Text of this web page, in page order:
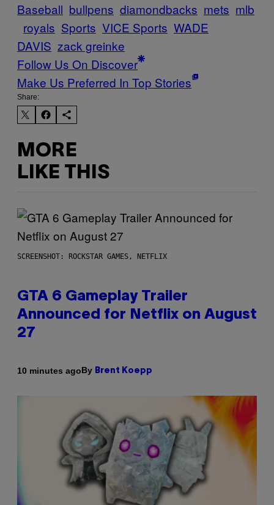
Baseball bullpens diamondbacks mets mlb
royals Sports VICE Sports WADE
DAVIS zack greinke
Follow Us On Discover
Make Us Preferred In Top Stories
Share:
MORE
LIKE THIS
SCREENSHOT: ROCKSTAR GAMES, NETFLIX
GTA 6 Gameplay Trailer
Announced for Netflix on August
27
10 minutes agoBy Brent Koepp